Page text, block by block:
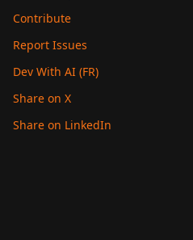
Contribute
Report Issues
Dev With AI (FR)
Share on X
Share on LinkedIn